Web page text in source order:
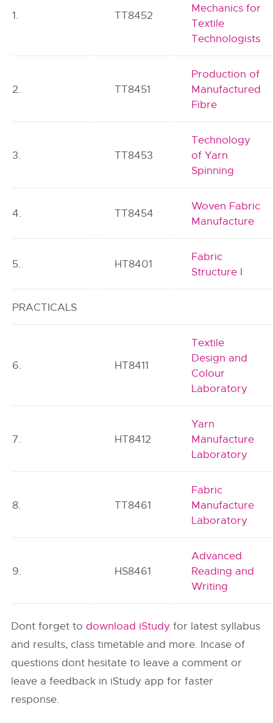
1. TT8452
Mechanics for
Textile
Technologists
2. TT8451
Production of
Manufactured
Fibre
3. TT8453
Technology
of Yarn
Spinning
4. TT8454
Woven Fabric
Manufacture
5. HT8401
Fabric
Structure I
PRACTICALS
6. HT8411
Textile
Design and
Colour
Laboratory
7. HT8412
Yarn
Manufacture
Laboratory
8. TT8461
Fabric
Manufacture
Laboratory
9. HS8461
Advanced
Reading and
Writing
Dont forget to download iStudy for latest syllabus
and results, class timetable and more. Incase of
questions dont hesitate to leave a comment or
leave a feedback in iStudy app for faster
response.